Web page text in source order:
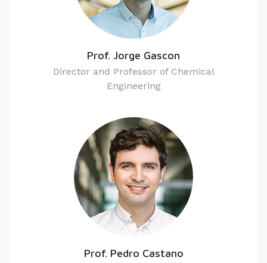
Prof. Jorge Gascon
Director and Professor of Chemical
Engineering
Prof. Pedro Castano